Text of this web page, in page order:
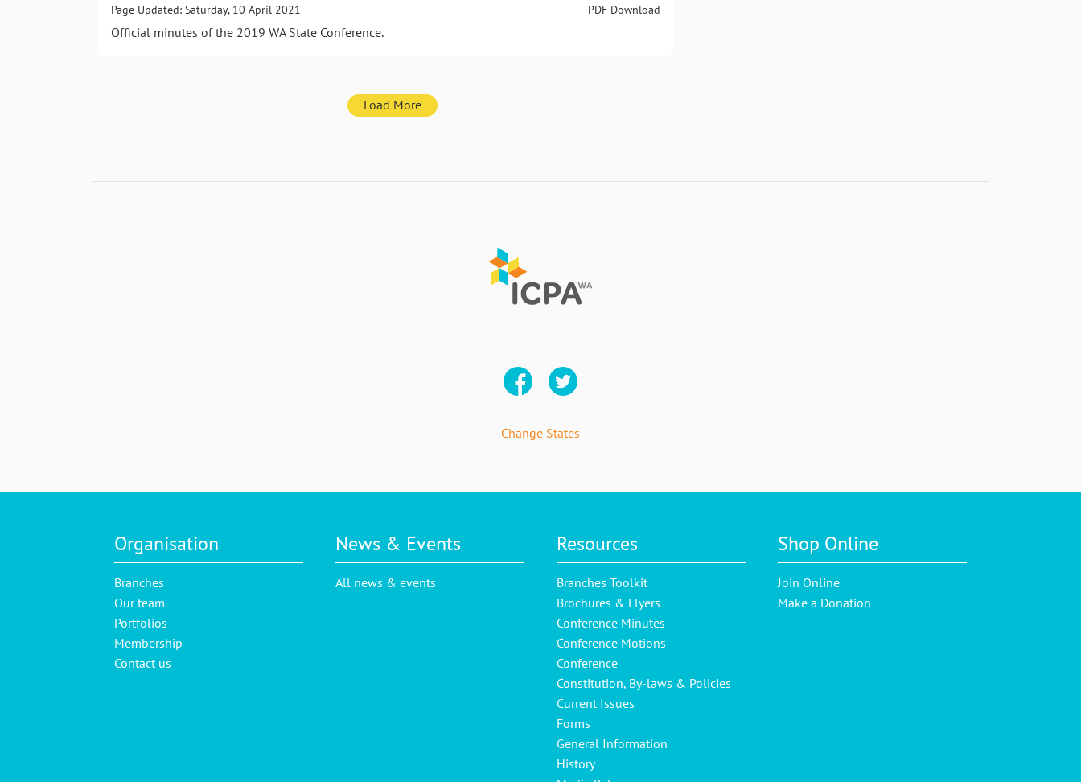
PDF Download
Page Updated: Saturday, 10 April 2021
Official minutes of the 2019 WA State Conference.
Load More
Change States
Organisation
Branches
Our team
Portfolios
Membership
Contact us
News & Events
All news & events
Resources
Branches Toolkit
Brochures & Flyers
Conference Minutes
Conference Motions
Conference
Constitution, By-laws & Policies
Current Issues
Forms
General Information
History
Shop Online
Join Online
Make a Donation